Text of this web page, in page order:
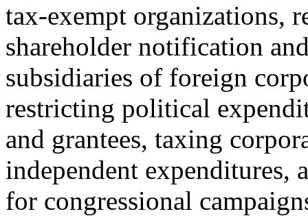
tax-exempt organizations,
shareholder notification
subsidiaries of foreign
restricting political
and grantees, taxing
independent
for congressional